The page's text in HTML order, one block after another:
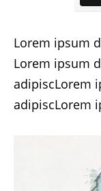
Lorem ipsum
Lorem ipsum
adipiscLorem
adipiscLorem